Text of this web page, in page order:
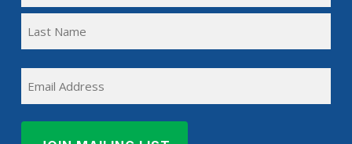
Name
Name